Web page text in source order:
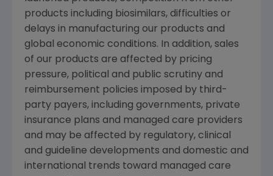
products including biosimilars, difficulties or
delays in manufacturing our products and
global economic conditions. In addition, sales
of our products are affected by pricing
pressure, political and public scrutiny and
reimbursement policies imposed by third-
party payers, including governments, private
insurance plans and managed care providers
and may be affected by regulatory, clinical
and guideline developments and domestic and
international trends toward managed care